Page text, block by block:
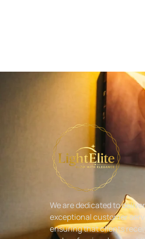
We are dedicated to
exceptional customer
ensuring that clients